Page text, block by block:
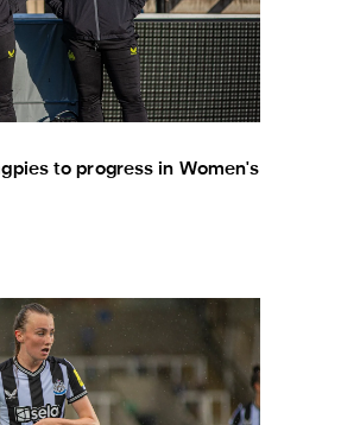
to progress in Women's
Newcastle United Women cup tie